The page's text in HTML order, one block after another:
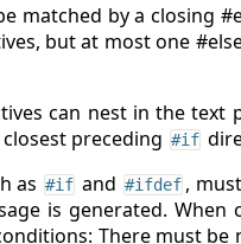
matched by a closing
but at most one
can nest in the text
preceding #if
as #if and #ifdef ,
is generated.
There must